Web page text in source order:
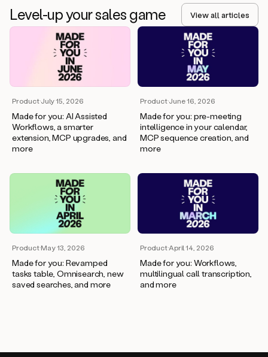
Level-up your sales game View all articles
Product·July 15, 2026
Made for you: AI Assisted
Workflows, a smarter
extension, MCP upgrades, and
more
Product·June 16, 2026
Made for you: pre-meeting
intelligence in your calendar,
MCP sequence creation, and
more
Product·May 13, 2026
Made for you: Revamped
tasks table, Omnisearch, new
saved searches, and more
Product·April 14, 2026
Made for you: Workflows,
multilingual call transcription,
and more